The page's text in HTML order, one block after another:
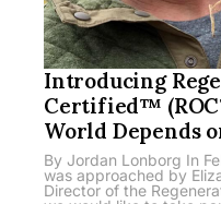
Introducing
Certified™
World Depends
By Jordan Lonborg In
was approached by
Director of the